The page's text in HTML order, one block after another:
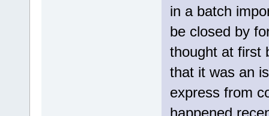
in a batch
be closed by
thought at first
that it was an
express from